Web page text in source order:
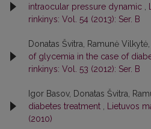
intraocular pressure dynamic
rinkinys: Vol. 54 (2013): Ser. B
Donatas Švitra, Ramunė Vilkytė,
of glycemia in the case of
rinkinys: Vol. 53 (2012): Ser. B
Igor Basov, Donatas Švitra,
diabetes treatment
Lietuvos
(2010)